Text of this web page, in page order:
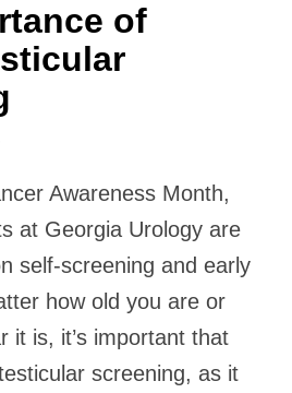
of
Awareness Month,
at Georgia Urology are
self-screening and early
how old you are or
it is, it’s important that
screening, as it